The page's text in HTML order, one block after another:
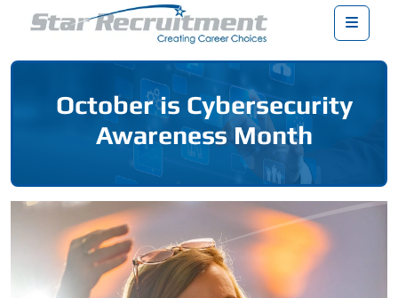
Menu
October is Cybersecurity
Awareness Month